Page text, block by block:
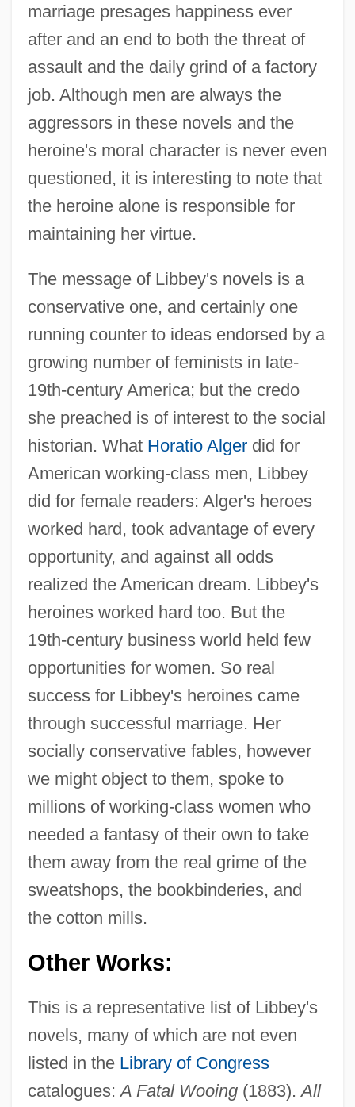
marriage presages happiness ever
after and an end to both the threat of
assault and the daily grind of a factory
job. Although men are always the
aggressors in these novels and the
heroine's moral character is never even
questioned, it is interesting to note that
the heroine alone is responsible for
maintaining her virtue.
The message of Libbey's novels is a
conservative one, and certainly one
running counter to ideas endorsed by a
growing number of feminists in late-
19th-century America; but the credo
she preached is of interest to the social
historian. What Horatio Algerdid for
American working-class men, Libbey
did for female readers: Alger's heroes
worked hard, took advantage of every
opportunity, and against all odds
realized the American dream. Libbey's
heroines worked hard too. But the
19th-century business world held few
opportunities for women. So real
success for Libbey's heroines came
through successful marriage. Her
socially conservative fables, however
we might object to them, spoke to
millions of working-class women who
needed a fantasy of their own to take
them away from the real grime of the
sweatshops, the bookbinderies, and
the cotton mills.
Other Works:
This is a representative list of Libbey's
novels, many of which are not even
listed in the Library of Congress
catalogues:A Fatal Wooing(1883).All